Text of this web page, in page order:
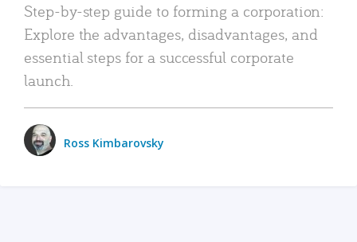
Step-by-step guide to forming a corporation:
Explore the advantages, disadvantages, and
essential steps for a successful corporate
launch.
Ross Kimbarovsky